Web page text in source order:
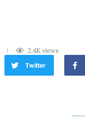
2.4Kviews
Twitter